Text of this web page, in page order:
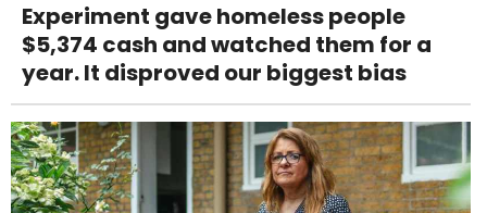
Experiment gave homeless people
$5,374 cash and watched them for a
year. It disproved our biggest bias